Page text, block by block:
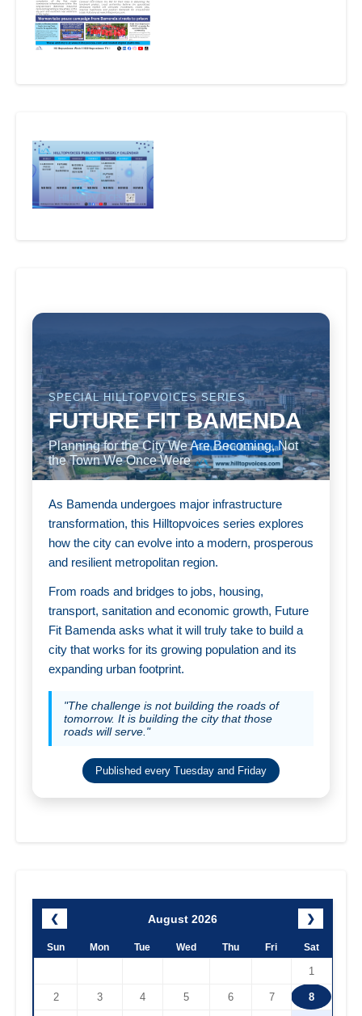
SPECIAL HILLTOPVOICES SERIES
FUTURE FIT BAMENDA
Planning for the City We Are Becoming, Not
the Town We Once Were
As Bamenda undergoes major infrastructure
transformation, this Hilltopvoices series explores
how the city can evolve into a modern, prosperous
and resilient metropolitan region.
From roads and bridges to jobs, housing,
transport, sanitation and economic growth, Future
Fit Bamenda asks what it will truly take to build a
city that works for its growing population and its
expanding urban footprint.
"The challenge is not building the roads of
tomorrow. It is building the city that those
roads will serve."
Published every Tuesday and Friday
❮ August 2026 ❯
Sun Mon Tue Wed Thu Fri Sat
1
2 3 4 5 6 7 8